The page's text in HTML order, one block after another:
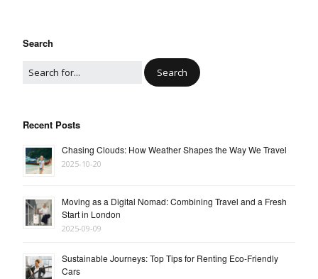
Search
Recent Posts
Chasing Clouds: How Weather Shapes the Way We Travel
2025-10-20
Moving as a Digital Nomad: Combining Travel and a Fresh
Start in London
2025-09-09
Sustainable Journeys: Top Tips for Renting Eco-Friendly
Cars